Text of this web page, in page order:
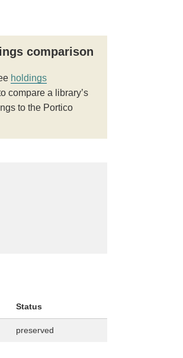
comparison
holdings
compare a library’s
to the Portico
Status
preserved